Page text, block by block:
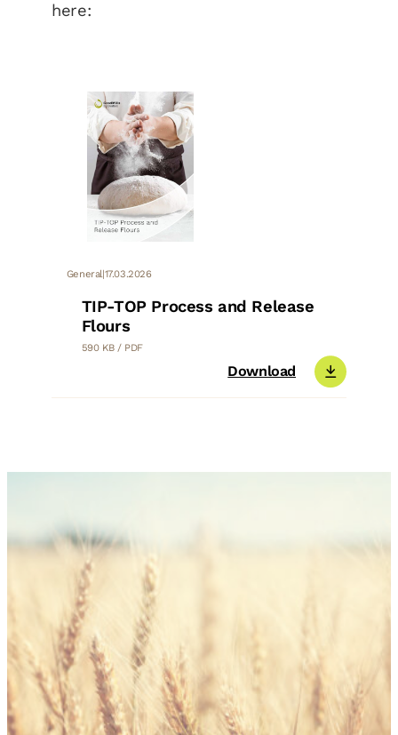
here:
General|17.03.2026
TIP-TOP Process and Release
Flours
590 KB / PDF
Download
You are interested in TIP-TOP
Ultra Clean® Bio?